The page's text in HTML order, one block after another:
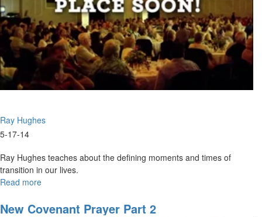
Ray Hughes
5-17-14
Ray Hughes teaches about the defining moments and times of
transition in our lives.
Read more
-
New Covenant Prayer Part 2